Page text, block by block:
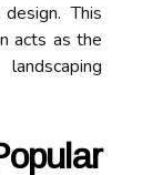
This
acts as the